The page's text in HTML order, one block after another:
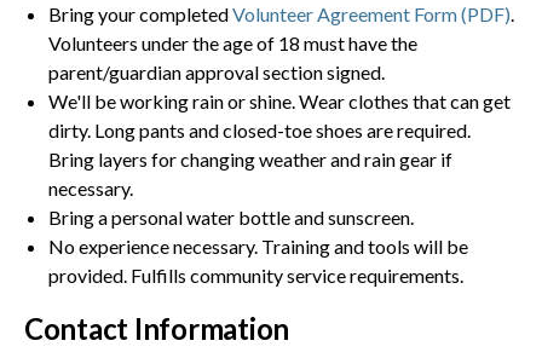
Bring your completedVolunteer Agreement Form (PDF)
Volunteers under the age of 18 must have the
parent/guardian approval section signed.
We'll be working rain or shine. Wear clothes that can get
dirty. Long pants and closed-toe shoes are required.
Bring layers for changing weather and rain gear if
necessary.
Bring a personal water bottle and sunscreen.
No experience necessary. Training and tools will be
provided. Fulfills community service requirements.
Contact Information